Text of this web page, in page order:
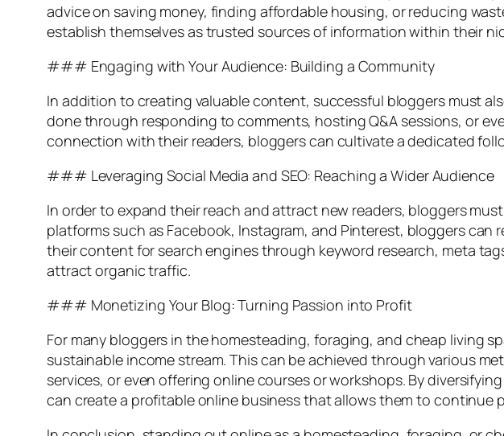
advice on saving money, finding affordable housing, or reducing
establish themselves as trusted sources of information within their
### Engaging with Your Audience: Building a Community
In addition to creating valuable content, successful bloggers must
done through responding to comments, hosting Q&A sessions, or
connection with their readers, bloggers can cultivate a dedicated
### Leveraging Social Media and SEO: Reaching a Wider Audience
In order to expand their reach and attract new readers, bloggers
platforms such as Facebook, Instagram, and Pinterest, bloggers
their content for search engines through keyword research, meta
attract organic traffic.
### Monetizing Your Blog: Turning Passion into Profit
For many bloggers in the homesteading, foraging, and cheap living
sustainable income stream. This can be achieved through various
services, or even offering online courses or workshops. By
can create a profitable online business that allows them to continue